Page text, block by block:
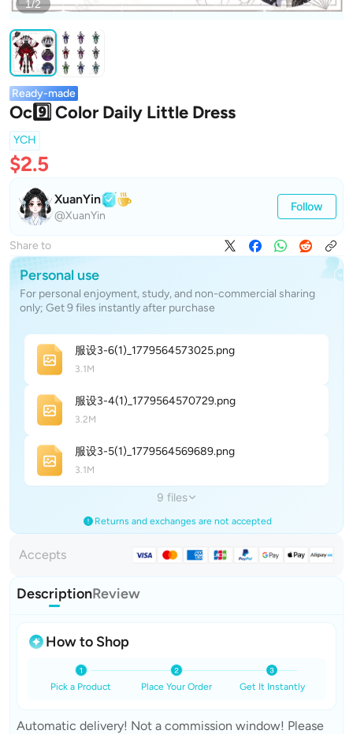
1/2
Ready-made
Oc9️⃣ Color Daily Little Dress
YCH
$2.5
XuanYin
@XuanYin
Follow
Share to
Personal use
For personal enjoyment, study, and non-commercial sharing
only; Get 9 files instantly after purchase
服设3-6(1)_1779564573025.png
3.1M
服设3-4(1)_1779564570729.png
3.2M
服设3-5(1)_1779564569689.png
3.1M
9 files
Returns and exchanges are not accepted
Accepts
DescriptionReview
How to Shop
Pick a Product Place Your Order Get It Instantly
Automatic delivery! Not a commission window! Please